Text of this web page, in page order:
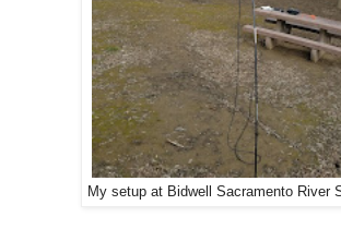
My setup at Bidwell Sacramento River